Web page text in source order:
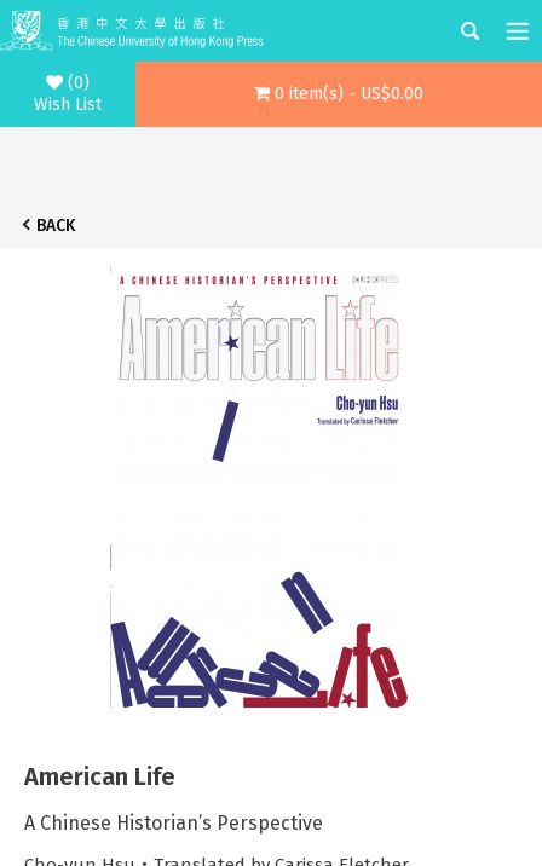
(0)
Wish List
0 item(s) - US$0.00
BACK
American Life
A Chinese Historian’s Perspective